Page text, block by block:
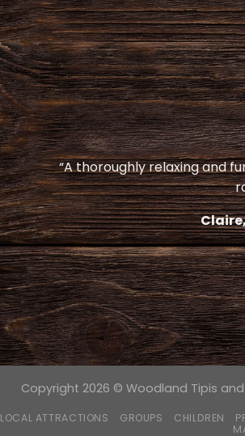
“A thoroughly relaxing and
Copyright 2026 © Woodland Tipis and
LOCAL ATTRACTIONS GROUPS CHILDREN